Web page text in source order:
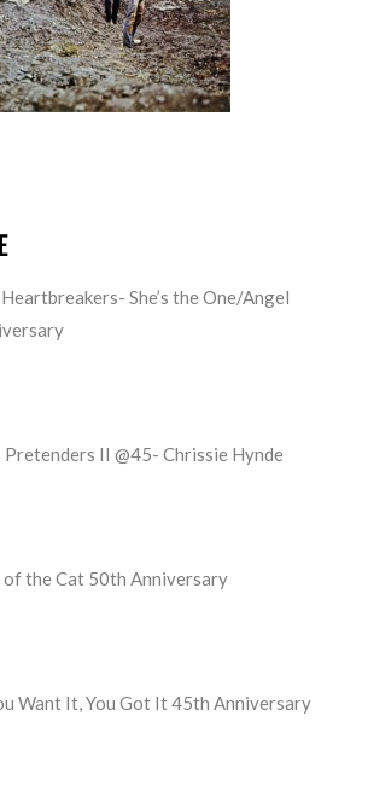
She’s the One/Angel
II @45- Chrissie Hynde
the Cat 50th Anniversary
Want It, You Got It 45th Anniversary